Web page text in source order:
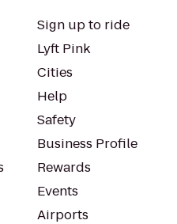
Sign up to ride
Lyft Pink
Cities
Help
Safety
Business Profile
Rewards
Events
Airports